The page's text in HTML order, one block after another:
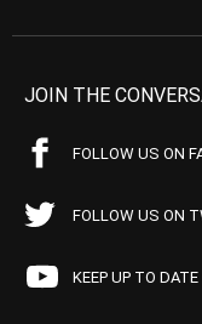
JOIN THE
FOLLOW US ON
FOLLOW US ON
KEEP UP TO